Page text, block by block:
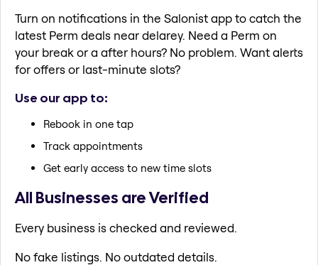
Turn on notifications in the Salonist app to catch the
latest Perm deals near delarey. Need a Perm on
your break or a after hours? No problem. Want alerts
for offers or last-minute slots?
Use our app to:
Rebook in one tap
Track appointments
Get early access to new time slots
All Businesses are Verified
Every business is checked and reviewed.
No fake listings. No outdated details.